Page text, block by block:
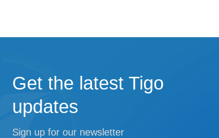
Get the latest Tigo
updates
Sign up for our newsletter